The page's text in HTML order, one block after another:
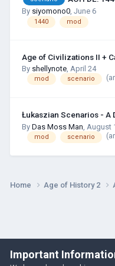
By siyomono0, June 6
1440 mod
Age of Civilizations II +
By shellynote April 24
mod scenario
Łukaszian Scenarios - A
By Das Moss Man August
mod scenario
Home Age of History 2
Important